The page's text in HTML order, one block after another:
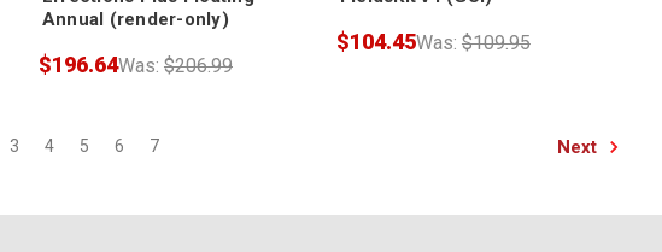
Annual (render-only)
Was: $206.99
$196.64
Was: $109.95
$104.45
3 4 5 6 7 Next